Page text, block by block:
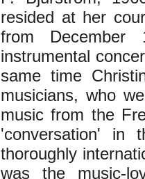
resided at her
from
instrumental
same time
musicians, who
music from the
'conversation' in
thoroughly
was the music-